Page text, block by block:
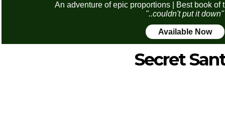
An adventure of epic proportions | Best book of
"..couldn't put it down"
Available Now
Secret